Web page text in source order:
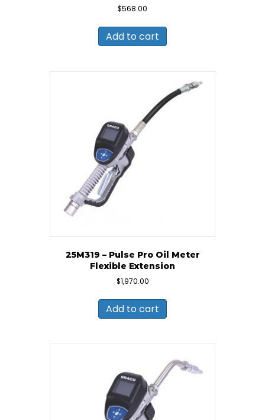
$568.00
Add to cart
25M319 – Pulse Pro Oil Meter
Flexible Extension
$1,970.00
Add to cart